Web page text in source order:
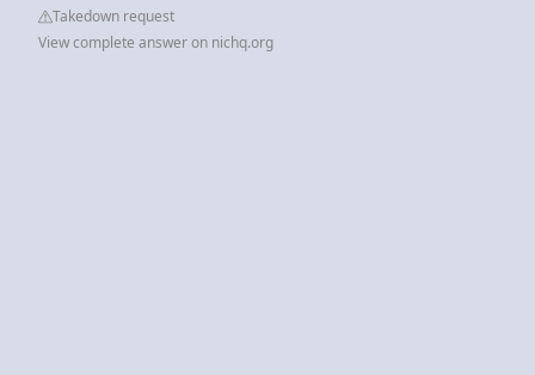
Takedown request
View complete answer on nichq.org